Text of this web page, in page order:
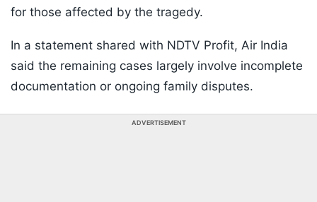
for those affected by the tragedy.
In a statement shared with NDTV Profit, Air India
said the remaining cases largely involve incomplete
documentation or ongoing family disputes.
ADVERTISEMENT